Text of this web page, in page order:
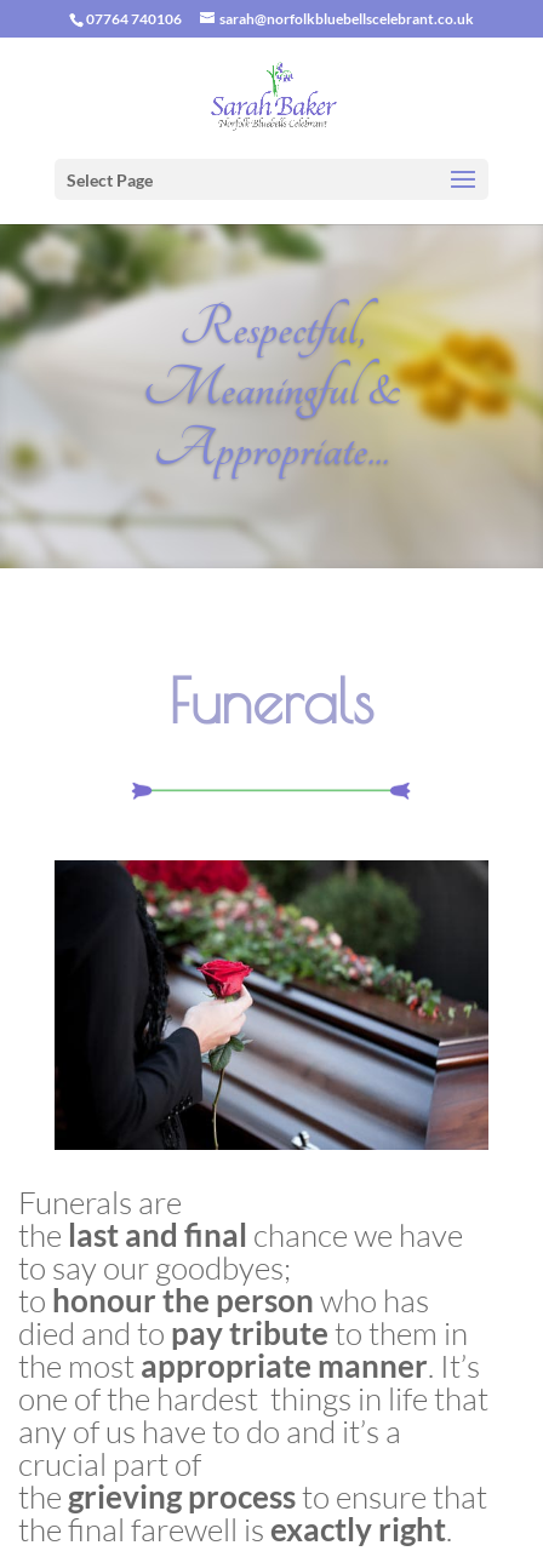
07764 740106 sarah@norfolkbluebellscelebrant.co.uk
Select Page
Respectful,
Meaningful &
Appropriate...
Funerals
Funerals are
the lastand final chance we have
to say our goodbyes;
to honourthe personwho has
died and to paytributeto them in
the mostappropriate manner. It’s
one of the hardest things in life that
any of us have to do and it’s a
crucial part of
the grievingprocessto ensure that
thefinal farewell isexactlyright.